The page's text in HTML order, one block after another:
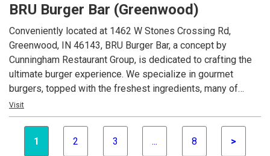
BRU Burger Bar (Greenwood)
Conveniently located at 1462 W Stones Crossing Rd,
Greenwood, IN 46143, BRU Burger Bar, a concept by
Cunningham Restaurant Group, is dedicated to crafting the
ultimate burger experience. We specialize in gourmet
burgers, topped with the freshest ingredients, many of
which are locally sourced. Beyond our delicious burgers, our
menu features creative appetizers, fresh salads, and an
Visit
1 2 3 ... 8 >